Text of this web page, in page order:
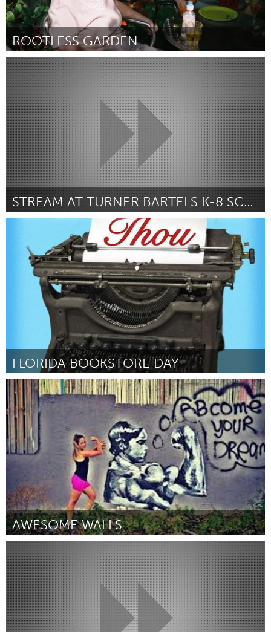
ROOTLESS GARDEN
London (Inativo)
Por Nadia Daghistani December 2014
STREAM AT TURNER BARTELS K-8 SCHOOL
Tampa Bay, FL (Inativo)
Por Chiistine Danger December 2014
FLORIDA BOOKSTORE DAY
Tampa Bay, FL (Inativo)
Por Tiffany Razzano December 2014
AWESOME WALLS
Tampa Bay, FL (Inativo)
Por Bianca Burrows December 2014